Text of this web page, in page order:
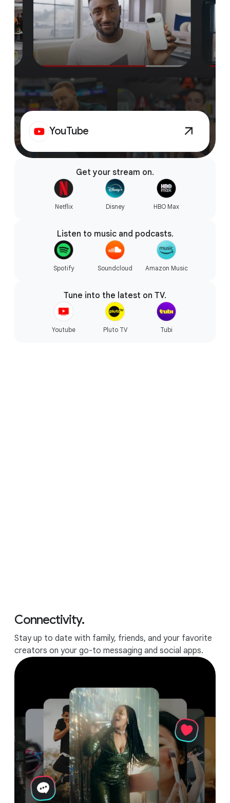
Starts fast, won’t slow you down.
Runs all your favorite apps.
YouTube
Get your stream on.
Netflix Disney HBO Max
Listen to music and podcasts.
Spotify Soundcloud Amazon Music
Tune into the latest on TV.
Youtube Pluto TV Tubi
Connectivity.
Stay up to date with family, friends, and your favorite
creators on your go-to messaging and social apps.